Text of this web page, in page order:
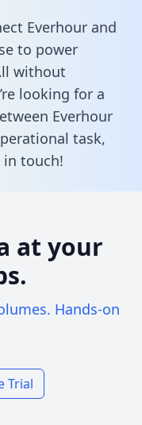
Everhour and
to power
without
looking for a
Everhour
task,
in touch!
at your
Hands-on
Trial